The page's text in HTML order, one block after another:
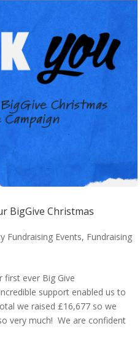
BigGive Christmas
Fundraising Events, Fundraising
first ever Big Give
support enabled us to
we raised £16,677 so we
very much! We are confident